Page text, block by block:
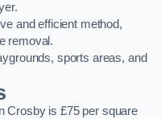
and efficient method,
removal.
sports areas, and
Crosby is £75 per square